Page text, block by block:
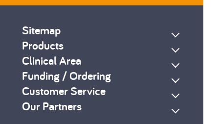
Sitemap
Products
Clinical Area
Funding / Ordering
Customer Service
Our Partners